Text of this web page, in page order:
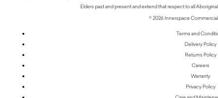
Elders past and present and extend that respect to all
© 2026 Innerspace
Terms and
Delivery Policy
Returns Policy
Careers
Warranty
Privacy Policy